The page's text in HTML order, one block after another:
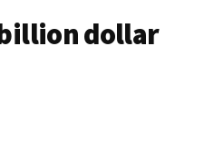
dollar